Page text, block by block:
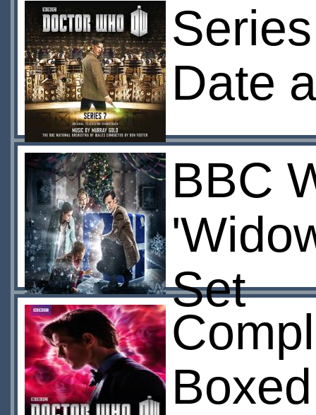
Date
BBC
Set